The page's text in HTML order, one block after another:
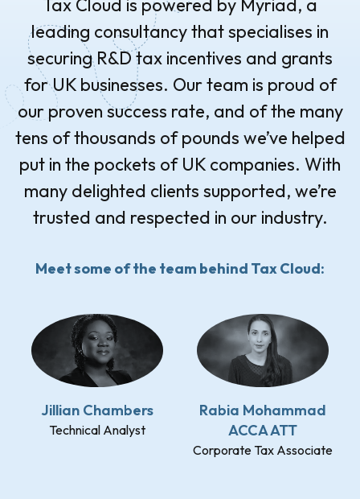
Tax Cloud is powered by Myriad, a
leading consultancy that specialises in
securing R&D tax incentives and grants
for UK businesses. Our team is proud of
our proven success rate, and of the many
tens of thousands of pounds we’ve helped
put in the pockets of UK companies. With
many delighted clients supported, we’re
trusted and respected in our industry.
Meet some of the team behind Tax Cloud:
Jillian Chambers
Technical Analyst
Rabia Mohammad
ACCA ATT
Corporate Tax Associate